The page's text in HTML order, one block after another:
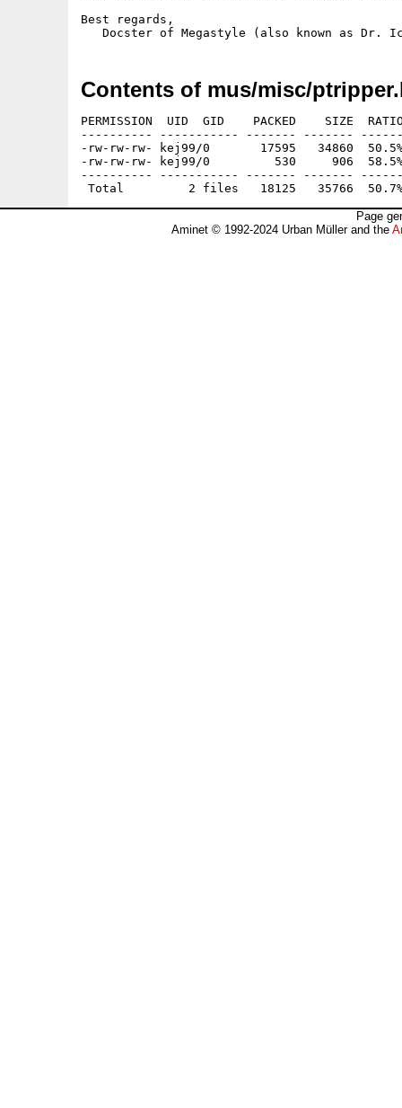
Best regards,
Contents of mus/misc/
PERMISSION  UID  GID    PACKED    SIZE
---------- ----------- ------- -------
-rw-rw-rw- kej99/0       17595   34860
-rw-rw-rw- kej99/0         530     906  58.5%
---------- ----------- ------- -------
Page
Aminet © 1992-2024 Urban Müller and the